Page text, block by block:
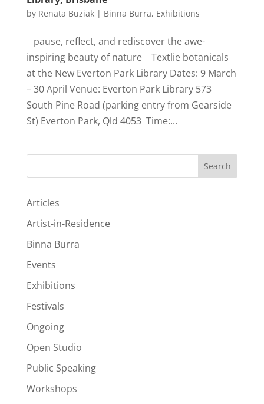
by Renata Buziak| Binna Burra, Exhibitions
pause, reflect, and rediscover the awe-
inspiring beauty of nature Textlie botanicals
at the New Everton Park Library Dates: 9 March
– 30 April Venue: Everton Park Library 573
South Pine Road (parking entry from Gearside
St) Everton Park, Qld 4053 Time:...
Search
Articles
Artist-in-Residence
Binna Burra
Events
Exhibitions
Festivals
Ongoing
Open Studio
Public Speaking
Workshops